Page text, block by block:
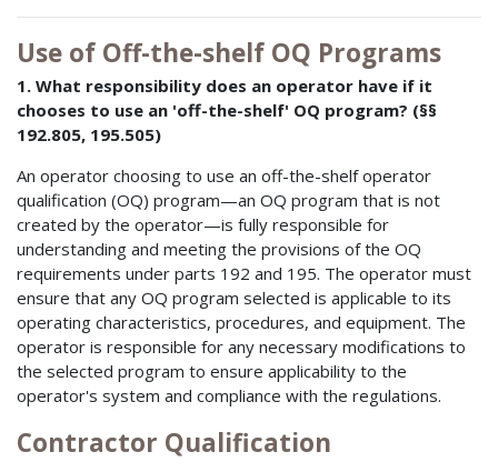
Use of Off-the-shelf OQ Programs
1. What responsibility does an operator have if it
chooses to use an 'off-the-shelf' OQ program? (§§
192.805, 195.505)
An operator choosing to use an off-the-shelf operator
qualification (OQ) program—an OQ program that is not
created by the operator—is fully responsible for
understanding and meeting the provisions of the OQ
requirements under parts 192 and 195. The operator must
ensure that any OQ program selected is applicable to its
operating characteristics, procedures, and equipment. The
operator is responsible for any necessary modifications to
the selected program to ensure applicability to the
operator's system and compliance with the regulations.
Contractor Qualification